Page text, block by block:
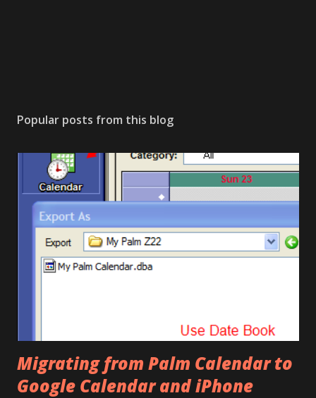
Popular posts from this blog
Migrating from Palm Calendar to
Google Calendar and iPhone